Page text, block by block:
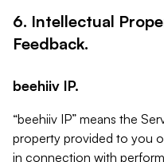
6. Intellectual
Feedback.
beehiiv IP.
“beehiiv IP” means the
property provided to you
in connection with